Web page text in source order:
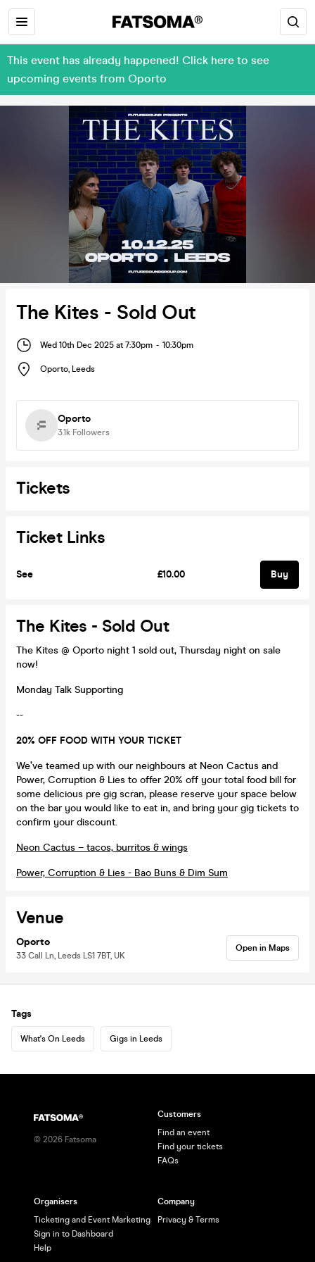
This event has already happened! Click here to see
upcoming events from Oporto
The Kites - Sold Out
Wed 10th Dec 2025 at 7:30pm - 10:30pm
Oporto, Leeds
Oporto
3.1k Followers
Tickets
Ticket Links
See £10.00 Buy
The Kites - Sold Out
The Kites @ Oporto night 1 sold out, Thursday night on sale
now!
Monday Talk Supporting
--
20% OFF FOOD WITH YOUR TICKET
We’ve teamed up with our neighbours at Neon Cactus and
Power, Corruption & Lies to offer 20% off your total food bill for
some delicious pre gig scran, please reserve your space below
on the bar you would like to eat in, and bring your gig tickets to
confirm your discount.
Neon Cactus – tacos, burritos & wings
Power, Corruption & Lies - Bao Buns & Dim Sum
Venue
Oporto
33 Call Ln, Leeds LS1 7BT, UK
Open in Maps
Tags
What's On Leeds Gigs in Leeds
© 2026 Fatsoma
Customers
Find an event
Find your tickets
FAQs
Organisers
Ticketing and Event Marketing
Sign in to Dashboard
Help
Company
Privacy & Terms